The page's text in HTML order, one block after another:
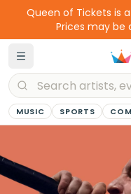
Queen of Tickets is
Prices may be
MUSIC SPORTS